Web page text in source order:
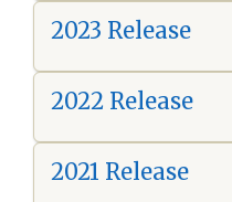
2023 Release
2022 Release
2021 Release